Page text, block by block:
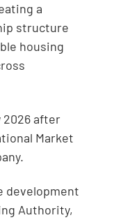
a
structure
housing
2026 after
Market
development
Authority,